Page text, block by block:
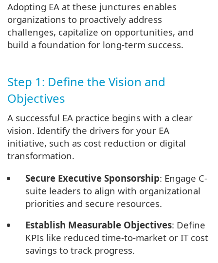
Adopting EA at these junctures enables
organizations to proactively address
challenges, capitalize on opportunities, and
build a foundation for long-term success.
Step 1: Define the Vision and
Objectives
A successful EA practice begins with a clear
vision. Identify the drivers for your EA
initiative, such as cost reduction or digital
transformation.
Secure Executive Sponsorship: Engage C-
suite leaders to align with organizational
priorities and secure resources.
Establish Measurable Objectives: Define
KPIs like reduced time-to-market or IT cost
savings to track progress.